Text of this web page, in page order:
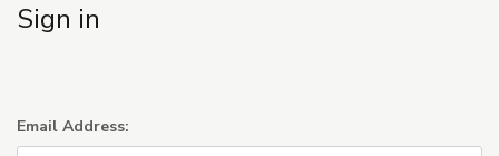
Sign in
Email Address: